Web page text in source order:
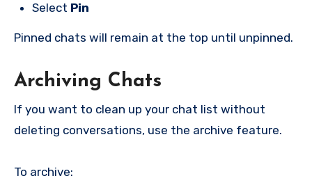
Select Pin
Pinned chats will remain at the top until unpinned.
Archiving Chats
If you want to clean up your chat list without
deleting conversations, use the archive feature.
To archive: